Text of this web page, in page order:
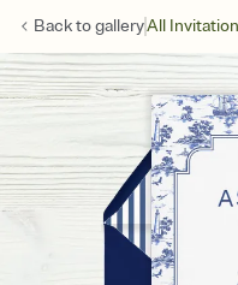
Back togalleryAll